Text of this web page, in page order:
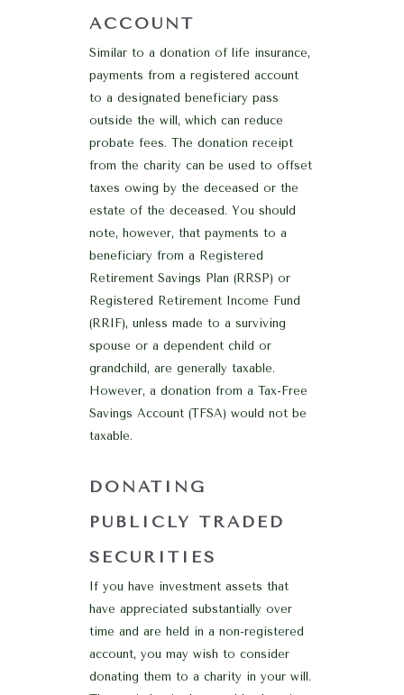
ACCOUNT
Similar to a donation of life insurance,
payments from a registered account
to a designated beneficiary pass
outside the will, which can reduce
probate fees. The donation receipt
from the charity can be used to offset
taxes owing by the deceased or the
estate of the deceased. You should
note, however, that payments to a
beneficiary from a Registered
Retirement Savings Plan (RRSP) or
Registered Retirement Income Fund
(RRIF), unless made to a surviving
spouse or a dependent child or
grandchild, are generally taxable.
However, a donation from a Tax-Free
Savings Account (TFSA) would not be
taxable.
DONATING
PUBLICLY TRADED
SECURITIES
If you have investment assets that
have appreciated substantially over
time and are held in a non-registered
account, you may wish to consider
donating them to a charity in your will.